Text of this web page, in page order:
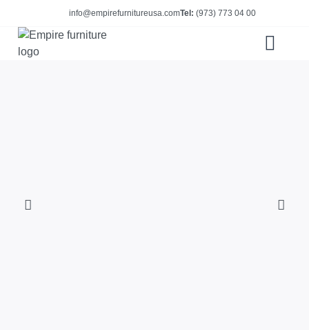
info@empirefurnitureusa.comTel: (973) 773 04 00